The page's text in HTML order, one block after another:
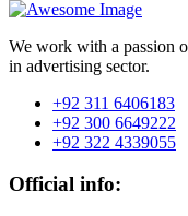
We work with a passion
in advertising sector.
+92 311 6406183
+92 300 6649222
+92 322 4339055
Official info: